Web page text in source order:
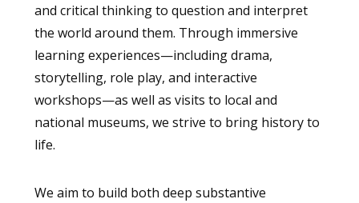
and critical thinking to question and interpret
the world around them. Through immersive
learning experiences—including drama,
storytelling, role play, and interactive
workshops—as well as visits to local and
national museums, we strive to bring history to
life.
We aim to build both deep substantive